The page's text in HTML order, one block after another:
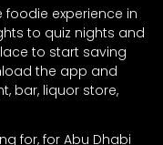
foodie experience in
to quiz nights and
to start saving
the app and
bar, liquor store,
for, for Abu Dhabi